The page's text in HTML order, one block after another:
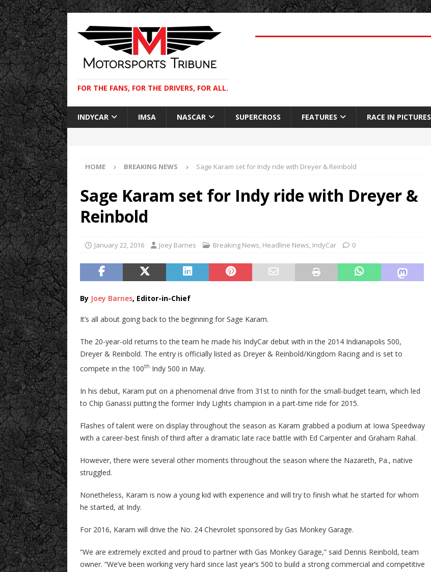
FOR THE FANS, FOR THE DRIVERS, FOR ALL.
INDYCAR IMSA NASCAR SUPERCROSS FEATURES RACE IN PICTURES
HOME BREAKING NEWS Sage Karam set for Indy ride with Dreyer & Reinbold
Sage Karam set for Indy ride with Dreyer &
Reinbold
January 22, 2016 Joey Barnes Breaking News, Headline News, IndyCar 0
By Joey Barnes, Editor-in-Chief
It’s all about going back to the beginning for Sage Karam.
The 20-year-old returns to the team he made his IndyCar debut with in the 2014 Indianapolis 500,
Dreyer & Reinbold. The entry is officially listed as Dreyer & Reinbold/Kingdom Racing and is set to
compete in the 100th Indy 500 in May.
In his debut, Karam put on a phenomenal drive from 31st to ninth for the small-budget team, which led
to Chip Ganassi putting the former Indy Lights champion in a part-time ride for 2015.
Flashes of talent were on display throughout the season as Karam grabbed a podium at Iowa Speedway
with a career-best finish of third after a dramatic late race battle with Ed Carpenter and Graham Rahal.
However, there were several other moments throughout the season where the Nazareth, Pa., native
struggled.
Nonetheless, Karam is now a young kid with experience and will try to finish what he started for whom
he started, at Indy.
For 2016, Karam will drive the No. 24 Chevrolet sponsored by Gas Monkey Garage.
“We are extremely excited and proud to partner with Gas Monkey Garage,” said Dennis Reinbold, team
owner. “We’ve been working very hard since last year’s 500 to build a strong commercial and competitive